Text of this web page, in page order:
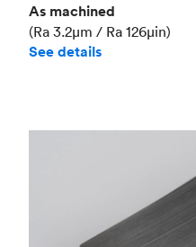
As machined
(Ra 3.2μm / Ra 126μin)
See details